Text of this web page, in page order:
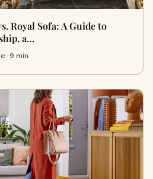
Royal Sofa: A Guide to
a…
· 9 min